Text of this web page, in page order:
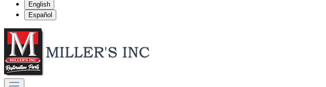
English
Español